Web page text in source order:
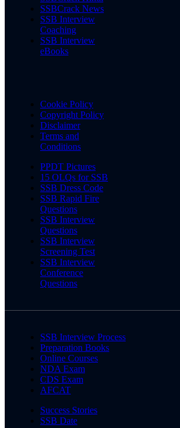
SSBCrack News
SSB Interview
Coaching
SSB Interview
eBooks
Cookie Policy
Copyright Policy
Disclaimer
Terms and
Conditions
PPDT Pictures
15 OLQs for SSB
SSB Dress Code
SSB Rapid Fire
Questions
SSB Interview
Questions
SSB Interview
Screening Test
SSB Interview
Conference
Questions
SSB Interview Process
Preparation Books
Online Courses
NDA Exam
CDS Exam
AFCAT
Success Stories
SSB Date